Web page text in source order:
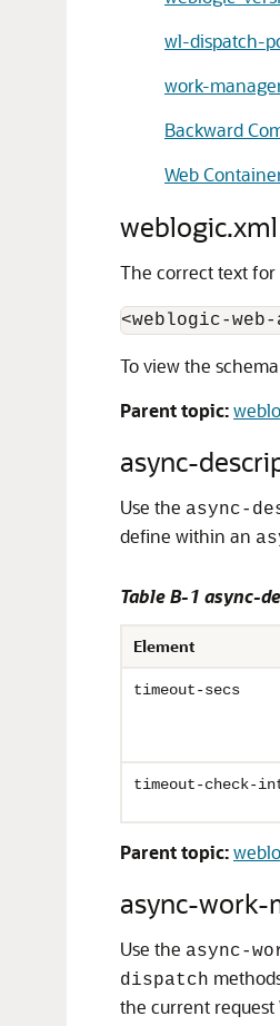
wl-dispatch-
work-
Backward
Web
The correct text
To view the
Parent topic:
async-
Use the async-
define within an
Table B-1 async-
Element
timeout-secs
timeout-check-
Parent topic:
async-work-
Use the async-
dispatch
the current request